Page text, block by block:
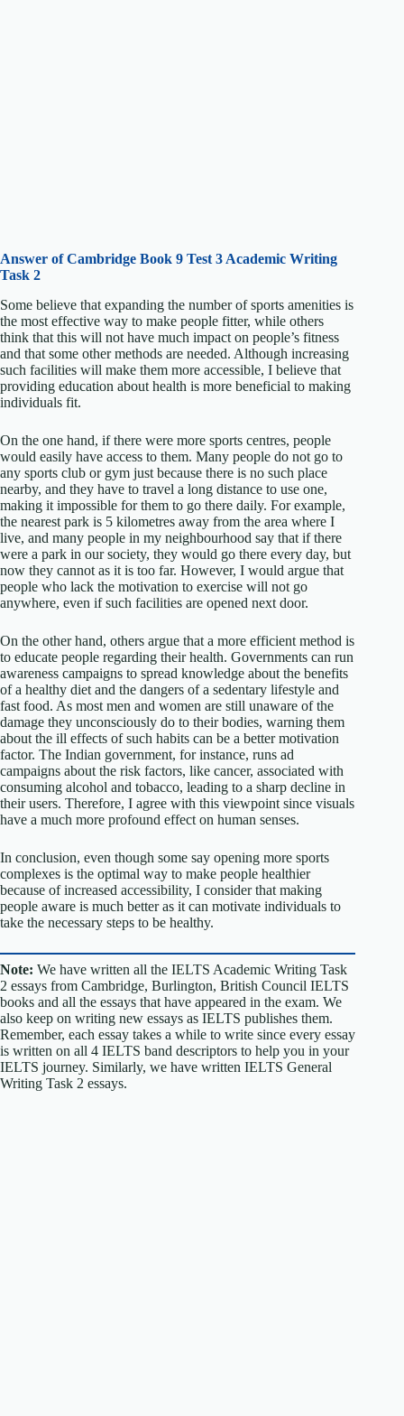
Answer of Cambridge Book 9 Test 3 Academic Writing
Task 2
Some believe that expanding the number of sports amenities is
the most effective way to make people fitter, while others
think that this will not have much impact on people’s fitness
and that some other methods are needed. Although increasing
such facilities will make them more accessible, I believe that
providing education about health is more beneficial to making
individuals fit.
On the one hand, if there were more sports centres, people
would easily have access to them. Many people do not go to
any sports club or gym just because there is no such place
nearby, and they have to travel a long distance to use one,
making it impossible for them to go there daily. For example,
the nearest park is 5 kilometres away from the area where I
live, and many people in my neighbourhood say that if there
were a park in our society, they would go there every day, but
now they cannot as it is too far. However, I would argue that
people who lack the motivation to exercise will not go
anywhere, even if such facilities are opened next door.
On the other hand, others argue that a more efficient method is
to educate people regarding their health. Governments can run
awareness campaigns to spread knowledge about the benefits
of a healthy diet and the dangers of a sedentary lifestyle and
fast food. As most men and women are still unaware of the
damage they unconsciously do to their bodies, warning them
about the ill effects of such habits can be a better motivation
factor. The Indian government, for instance, runs ad
campaigns about the risk factors, like cancer, associated with
consuming alcohol and tobacco, leading to a sharp decline in
their users. Therefore, I agree with this viewpoint since visuals
have a much more profound effect on human senses.
In conclusion, even though some say opening more sports
complexes is the optimal way to make people healthier
because of increased accessibility, I consider that making
people aware is much better as it can motivate individuals to
take the necessary steps to be healthy.
Note: We have written all the IELTS Academic Writing Task
2 essays from Cambridge, Burlington, British Council IELTS
books and all the essays that have appeared in the exam. We
also keep on writing new essays as IELTS publishes them.
Remember, each essay takes a while to write since every essay
is written on all 4 IELTS band descriptors to help you in your
IELTS journey. Similarly, we have written IELTS General
Writing Task 2 essays.